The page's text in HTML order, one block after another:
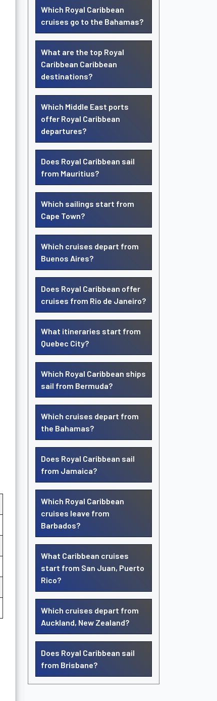
Which Royal Caribbean
cruises go to the Bahamas?
What are the top Royal
Caribbean Caribbean
destinations?
Which Middle East ports
offer Royal Caribbean
departures?
Does Royal Caribbean sail
from Mauritius?
Which sailings start from
Cape Town?
Which cruises depart from
Buenos Aires?
Does Royal Caribbean offer
cruises from Rio de Janeiro?
What itineraries start from
Quebec City?
Which Royal Caribbean ships
sail from Bermuda?
Which cruises depart from
the Bahamas?
Does Royal Caribbean sail
from Jamaica?
Which Royal Caribbean
cruises leave from
Barbados?
What Caribbean cruises
start from San Juan, Puerto
Rico?
Which cruises depart from
Auckland, New Zealand?
Does Royal Caribbean sail
from Brisbane?